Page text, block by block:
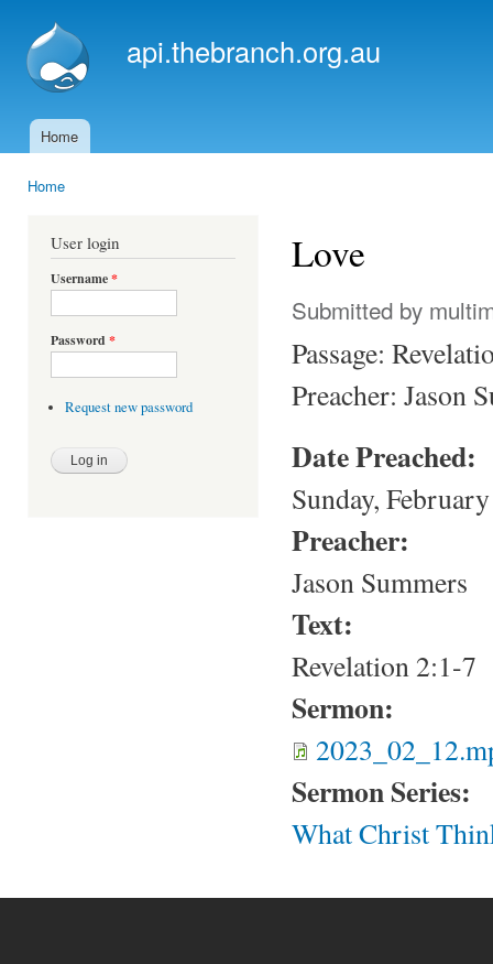
api.thebranch.org.au
Main menu
Home
Home
User login
Username*
Password *
Request new password
Love
Submitted by
Passage:
Preacher: Jason
Date Preached:
Sunday,
Preacher:
Jason Summers
Text:
Revelation 2:1-7
Sermon:
Sermon Series:
What Christ